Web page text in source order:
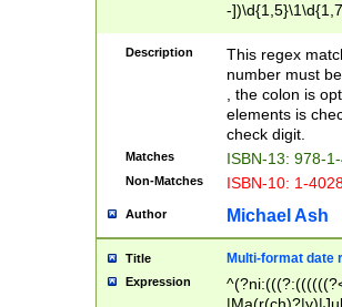
-
Description
This regex
number must
, the colon is
elements is
check digit.
Matches ISBN-13: 978-
Non-Matches ISBN-10: 1-
Author Michael Ash
Title Multi-format date
Expression